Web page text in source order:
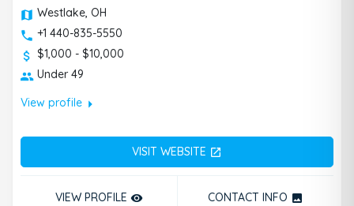
Westlake, OH
+1 440-835-5550
$1,000 - $10,000
Under 49
View profilearrow_right
VISIT WEBSITE open_in_new
VIEW PROFILE remove_red_eye CONTACT INFO photo